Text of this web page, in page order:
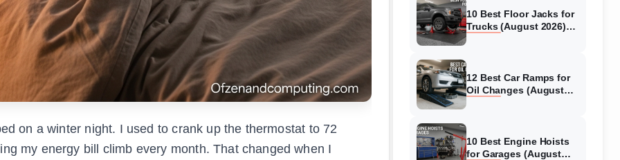
on a winter night. I used to crank up the thermostat to 72
my energy bill climb every month. That changed when I
10 Best Floor Jacks for
Trucks (August 2026)
12 Best Car Ramps for
Oil Changes (August
10 Best Engine Hoists
for Garages (August